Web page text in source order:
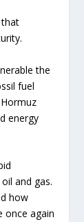
that
the
fuel
energy
and gas.
how
once again